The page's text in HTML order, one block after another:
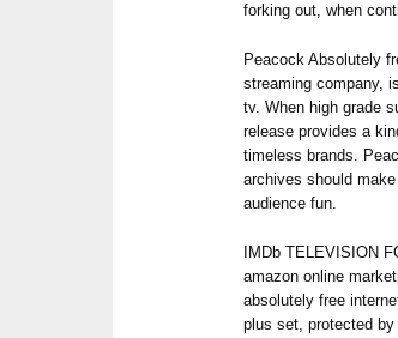
forking out, when
Peacock Absolutely
streaming company,
tv. When high grade
release provides a
timeless brands.
archives should
audience fun.
IMDb TELEVISION
amazon online
absolutely free
plus set, protected